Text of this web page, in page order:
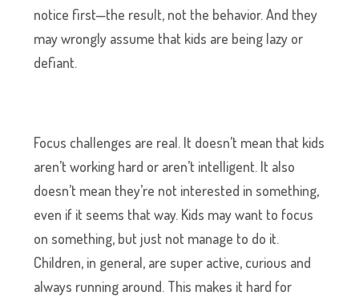
notice first—the result, not the behavior. And they
may wrongly assume that kids are being lazy or
defiant.
Focus challenges are real. It doesn’t mean that kids
aren’t working hard or aren’t intelligent. It also
doesn’t mean they’re not interested in something,
even if it seems that way. Kids may want to focus
on something, but just not manage to do it.
Children, in general, are super active, curious and
always running around. This makes it hard for